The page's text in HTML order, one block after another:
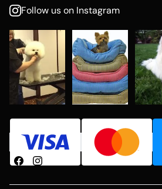
Follow us on Instagram